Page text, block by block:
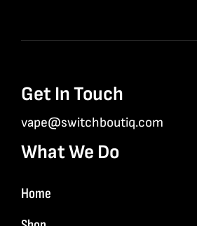
Get In Touch
vape@switchboutiq.com
What We Do
Home